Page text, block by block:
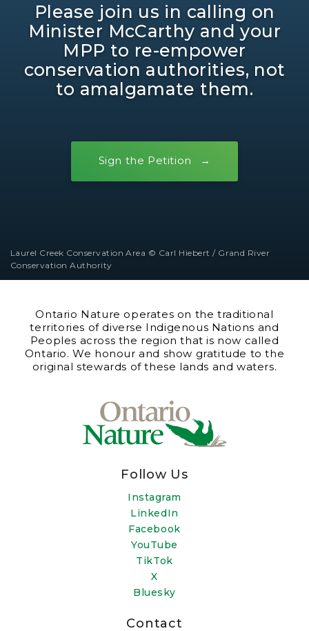
Please join us in calling on
Minister McCarthy and your
MPP to re-empower
conservation authorities, not
to amalgamate them.
Sign the Petition
Laurel Creek Conservation Area © Carl Hiebert / Grand River
Conservation Authority
Ontario Nature operates on the traditional
territories of diverse Indigenous Nations and
Peoples across the region that is now called
Ontario. We honour and show gratitude to the
original stewards of these lands and waters.
Follow Us
Instagram
LinkedIn
Facebook
YouTube
TikTok
X
Bluesky
Contact